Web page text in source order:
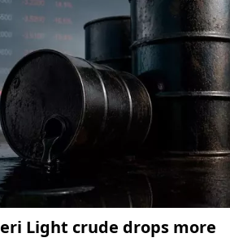
Light crude drops more